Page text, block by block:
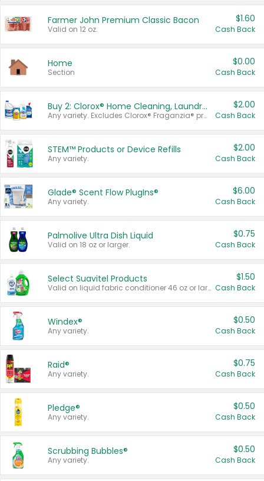
Farmer John Premium Classic Bacon
Valid on 12 oz.
$1.60
Cash Back
Home
Section
$0.00
Cash Back
Buy 2: Clorox® Home Cleaning, Laundry, Pine-Sol®, Liquid-Plumr, or Formula 409 Products
Any variety. Excludes Clorox® Fraganzia® products, trial and travel sizes, tools, & textiles. Items must appear on the same receipt.
$2.00
Cash Back
STEM™ Products or Device Refills
Any variety.
$2.00
Cash Back
Glade® Scent Flow PlugIns®
Any variety.
$6.00
Cash Back
Palmolive Ultra Dish Liquid
Valid on 18 oz or larger.
$0.75
Cash Back
Select Suavitel Products
Valid on liquid fabric conditioner 46 oz or larger, or Refresher fabric rinse 25.5 oz.
$1.50
Cash Back
Windex®
Any variety.
$0.50
Cash Back
Raid®
Any variety.
$0.75
Cash Back
Pledge®
Any variety.
$0.50
Cash Back
Scrubbing Bubbles®
Any variety.
$0.50
Cash Back